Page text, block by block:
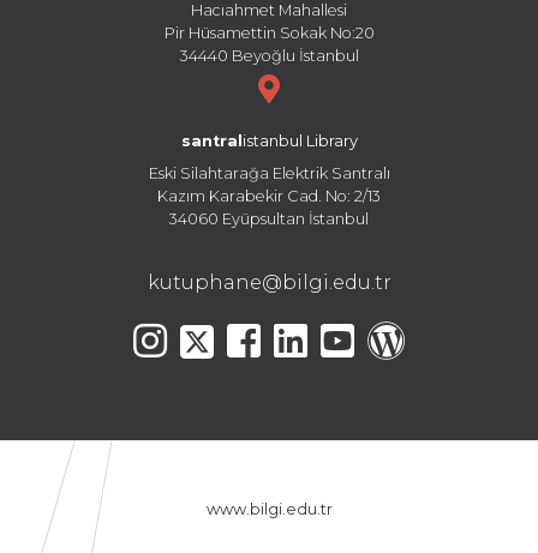
Hacıahmet Mahallesi
Pir Hüsamettin Sokak No:20
34440 Beyoğlu İstanbul
santral istanbul Library
Eski Silahtarağa Elektrik Santralı
Kazım Karabekir Cad. No: 2/13
34060 Eyüpsultan İstanbul
kutuphane@bilgi.edu.tr
www.bilgi.edu.tr